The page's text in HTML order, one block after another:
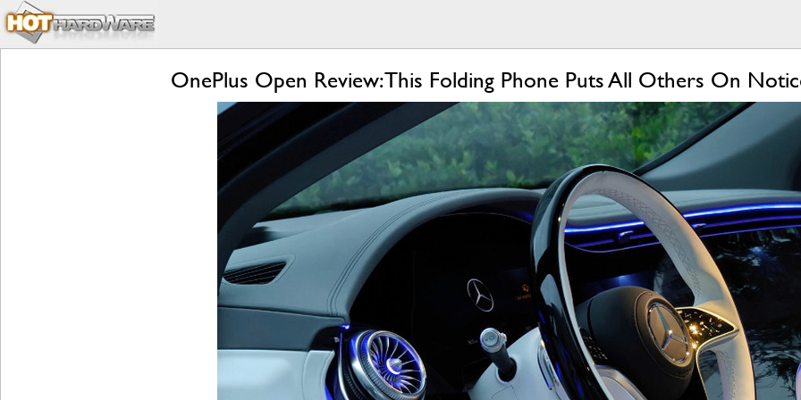
OnePlus Open Review: This Folding Phone Puts All Others On